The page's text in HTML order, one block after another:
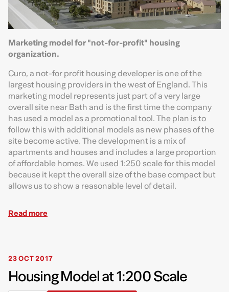
Marketing model for "not-for-profit" housing
organization.
Curo, a not-for profit housing developer is one of the
largest housing providers in the west of England. This
marketing model represents just part of a very large
overall site near Bath and is the first time the company
has used a model as a promotional tool. The plan is to
follow this with additional models as new phases of the
site become active. The development is a mix of
apartments and houses and includes a large proportion
of affordable homes. We used 1:250 scale for this model
because it kept the overall size of the base compact but
allows us to show a reasonable level of detail.
Read more
23 OCT 2017
Housing Model at 1:200 Scale